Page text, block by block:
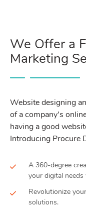
We Offer a
Marketing
Website designing
of a company’s
having a good
Introducing Procure
A 360-degree
your digital
Revolutionize
solutions.